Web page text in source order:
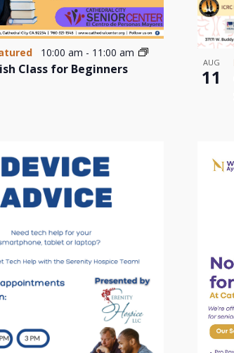
10:00 am - 11:00 am
Class for Beginners AUG
11